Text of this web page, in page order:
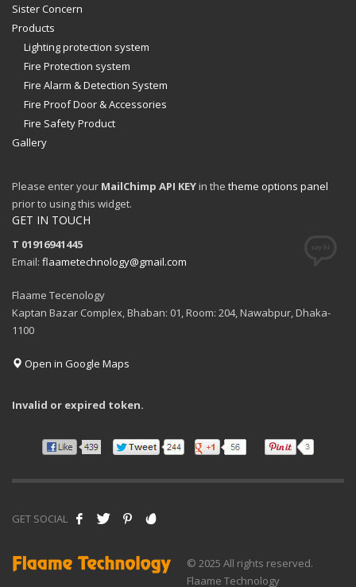
Sister Concern
Products
Lighting protection system
Fire Protection system
Fire Alarm & Detection System
Fire Proof Door & Accessories
Fire Safety Product
Gallery
Please enter your MailChimp API KEY in the theme options panel
prior to using this widget.
GET IN TOUCH
T 01916941445
Email: flaametechnology@gmail.com
Flaame Tecenology
Kaptan Bazar Complex, Bhaban: 01, Room: 204, Nawabpur, Dhaka-
1100
Open in Google Maps
Invalid or expired token.
GET SOCIAL
© 2025 All rights reserved.
Flaame Technology